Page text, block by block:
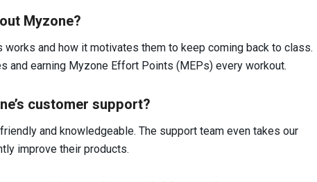
Myzone?
works and how it motivates them to keep coming back to class.
and earning Myzone Effort Points (MEPs) every workout.
customer support?
and knowledgeable. The support team even takes our
improve their products.